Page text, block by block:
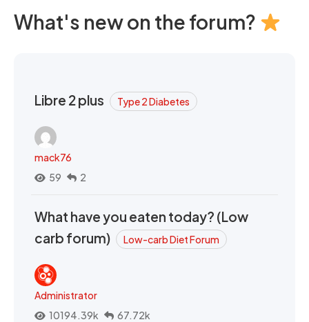
What's new on the forum?
Libre 2 plus Type 2 Diabetes
mack76
59
2
What have you eaten today? (Low
carb forum)
Low-carb Diet Forum
Administrator
10194.39k
67.72k